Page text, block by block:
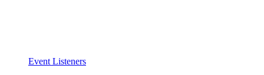
Event Listeners